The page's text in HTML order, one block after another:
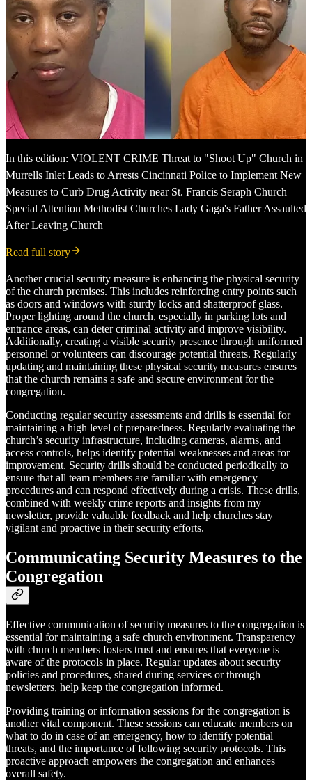
In this edition: VIOLENT CRIME Threat to "Shoot Up" Church in
Murrells Inlet Leads to Arrests Cincinnati Police to Implement New
Measures to Curb Drug Activity near St. Francis Seraph Church
Special Attention Methodist Churches Lady Gaga's Father Assaulted
After Leaving Church
Read full story
Another crucial security measure is enhancing the physical security
of the church premises. This includes reinforcing entry points such
as doors and windows with sturdy locks and shatterproof glass.
Proper lighting around the church, especially in parking lots and
entrance areas, can deter criminal activity and improve visibility.
Additionally, creating a visible security presence through uniformed
personnel or volunteers can discourage potential threats. Regularly
updating and maintaining these physical security measures ensures
that the church remains a safe and secure environment for the
congregation.
Conducting regular security assessments and drills is essential for
maintaining a high level of preparedness. Regularly evaluating the
church’s security infrastructure, including cameras, alarms, and
access controls, helps identify potential weaknesses and areas for
improvement. Security drills should be conducted periodically to
ensure that all team members are familiar with emergency
procedures and can respond effectively during a crisis. These drills,
combined with weekly crime reports and insights from my
newsletter, provide valuable feedback and help churches stay
vigilant and proactive in their security efforts.
Communicating Security Measures to the
Congregation
Effective communication of security measures to the congregation is
essential for maintaining a safe church environment. Transparency
with church members fosters trust and ensures that everyone is
aware of the protocols in place. Regular updates about security
policies and procedures, shared during services or through
newsletters, help keep the congregation informed.
Providing training or information sessions for the congregation is
another vital component. These sessions can educate members on
what to do in case of an emergency, how to identify potential
threats, and the importance of following security protocols. This
proactive approach empowers the congregation and enhances
overall safety.